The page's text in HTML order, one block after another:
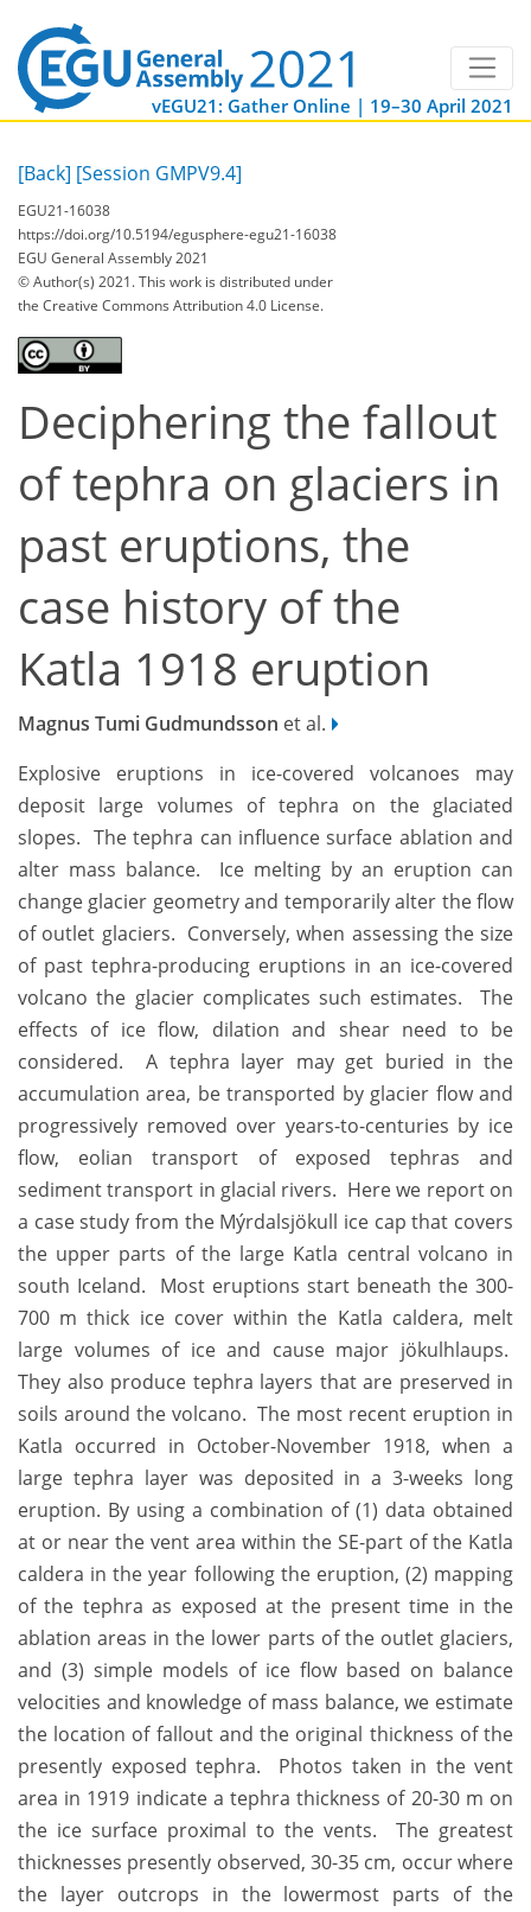
vEGU21: Gather Online | 19–30 April 2021
[Back] [Session GMPV9.4]
EGU21-16038
https://doi.org/10.5194/egusphere-egu21-16038
EGU General Assembly 2021
© Author(s) 2021. This work is distributed under
the Creative Commons Attribution 4.0 License.
Deciphering the fallout
of tephra on glaciers in
past eruptions, the
case history of the
Katla 1918 eruption
Magnus Tumi Gudmundsson et al.
Explosive eruptions in ice-covered volcanoes may
deposit large volumes of tephra on the glaciated
slopes. The tephra can influence surface ablation and
alter mass balance. Ice melting by an eruption can
change glacier geometry and temporarily alter the flow
of outlet glaciers. Conversely, when assessing the size
of past tephra-producing eruptions in an ice-covered
volcano the glacier complicates such estimates. The
effects of ice flow, dilation and shear need to be
considered. A tephra layer may get buried in the
accumulation area, be transported by glacier flow and
progressively removed over years-to-centuries by ice
flow, eolian transport of exposed tephras and
sediment transport in glacial rivers. Here we report on
a case study from the Mýrdalsjökull ice cap that covers
the upper parts of the large Katla central volcano in
south Iceland. Most eruptions start beneath the 300-
700 m thick ice cover within the Katla caldera, melt
large volumes of ice and cause major jökulhlaups.
They also produce tephra layers that are preserved in
soils around the volcano. The most recent eruption in
Katla occurred in October-November 1918, when a
large tephra layer was deposited in a 3-weeks long
eruption. By using a combination of (1) data obtained
at or near the vent area within the SE-part of the Katla
caldera in the year following the eruption, (2) mapping
of the tephra as exposed at the present time in the
ablation areas in the lower parts of the outlet glaciers,
and (3) simple models of ice flow based on balance
velocities and knowledge of mass balance, we estimate
the location of fallout and the original thickness of the
presently exposed tephra. Photos taken in the vent
area in 1919 indicate a tephra thickness of 20-30 m on
the ice surface proximal to the vents. The greatest
thicknesses presently observed, 30-35 cm, occur where
the layer outcrops in the lowermost parts of the